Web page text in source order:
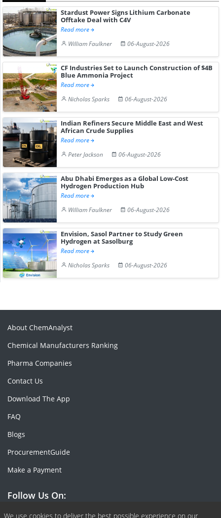
Stardust Power Signs Lithium Carbonate
Offtake Deal with C4V
Read more
William Faulkner
06-August-2026
CF Industries Set to Launch Construction of $4B
Blue Ammonia Project
Read more
Nicholas Sparks
06-August-2026
Indian Refiners Secure Middle East and West
African Crude Supplies
Read more
Peter Jackson
06-August-2026
Abu Dhabi Emerges as a Global Low-Cost
Hydrogen Production Hub
Read more
William Faulkner
06-August-2026
Envision, Sasol Partner to Study Green
Hydrogen at Sasolburg
Read more
Nicholas Sparks
06-August-2026
We use cookies to deliver the best possible experience on our
About ChemAnalyst
Chemical Manufacturers Ranking
Pharma Companies
Contact Us
Download The App
FAQ
Blogs
ProcurementGuide
Make a Payment
Follow Us On: